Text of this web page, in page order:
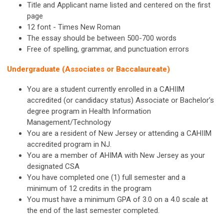
Title and Applicant name listed and centered on the first
page
12 font - Times New Roman
The essay should be between 500-700 words
Free of spelling, grammar, and punctuation errors
Undergraduate (Associates or Baccalaureate)
You are a student currently enrolled in a CAHIIM
accredited (or candidacy status) Associate or Bachelor’s
degree program in Health Information
Management/Technology
You are a resident of New Jersey or attending a CAHIIM
accredited program in NJ.
You are a member of AHIMA with New Jersey as your
designated CSA
You have completed one (1) full semester and a
minimum of 12 credits in the program
You must have a minimum GPA of 3.0 on a 4.0 scale at
the end of the last semester completed.